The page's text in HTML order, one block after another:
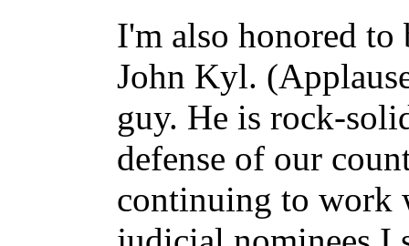
I'm also honored
John Kyl.
guy. He is rock-
defense of our
continuing to work